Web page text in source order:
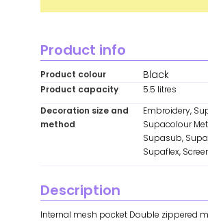
Product info
Product colour Black
Product capacity
5.5 litres
Decoration size and
method
Embroidery,
Supacolour
Supasub,
Supaflex,
Description
Internal mesh pocket Double zippered